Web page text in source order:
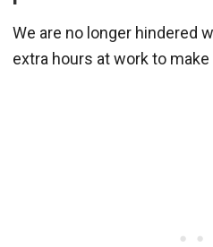
We are no longer hindered
extra hours at work to